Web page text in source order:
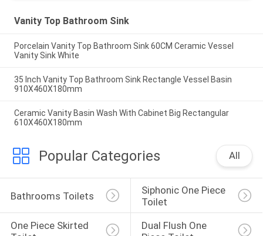
Vanity Top Bathroom Sink
Porcelain Vanity Top Bathroom Sink 60CM Ceramic Vessel
Vanity Sink White
35 Inch Vanity Top Bathroom Sink Rectangle Vessel Basin
910X460X180mm
Ceramic Vanity Basin Wash With Cabinet Big Rectangular
610X460X180mm
Popular Categories All
Bathrooms Toilets
Siphonic One Piece
Toilet
One Piece Skirted
Dual Flush One